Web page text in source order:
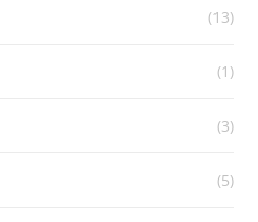
(13)
(1)
(3)
(5)